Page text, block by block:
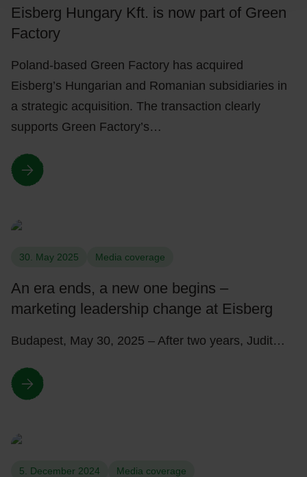
Eisberg Hungary Kft. is now part of Green
Factory
Poland-based Green Factory has acquired
Eisberg’s Hungarian and Romanian subsidiaries in
a strategic acquisition. The transaction clearly
supports Green Factory’s…
30. May 2025 Media coverage
An era ends, a new one begins –
marketing leadership change at Eisberg
Budapest, May 30, 2025 – After two years, Judit…
5. December 2024 Media coverage